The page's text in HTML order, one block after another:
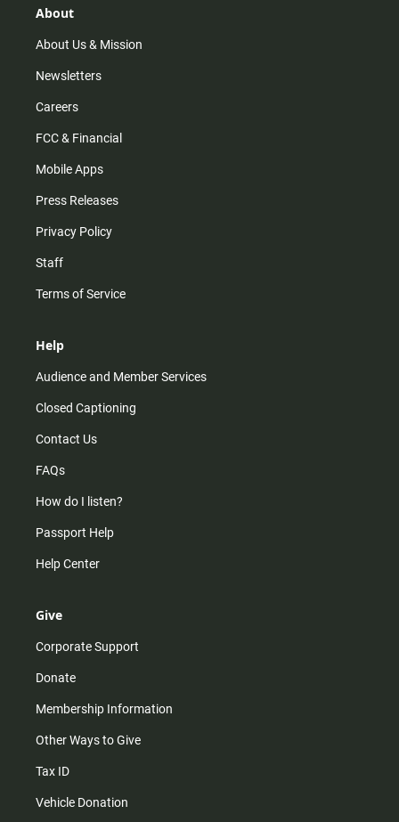
r
m
About
About Us & Mission
Newsletters
Careers
FCC & Financial
Mobile Apps
Press Releases
Privacy Policy
Staff
Terms of Service
Help
Audience and Member Services
Closed Captioning
Contact Us
FAQs
How do I listen?
Passport Help
Help Center
Give
Corporate Support
Donate
Membership Information
Other Ways to Give
Tax ID
Vehicle Donation